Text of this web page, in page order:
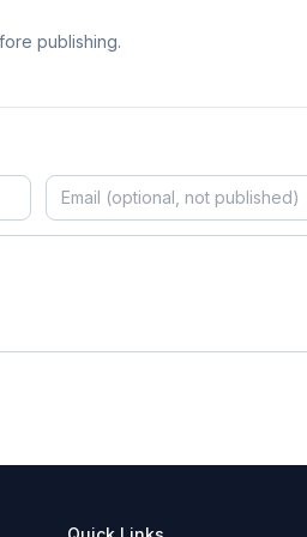
publishing.